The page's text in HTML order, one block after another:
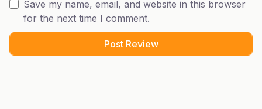
Save my name, email, and website in this browser
for the next time I comment.